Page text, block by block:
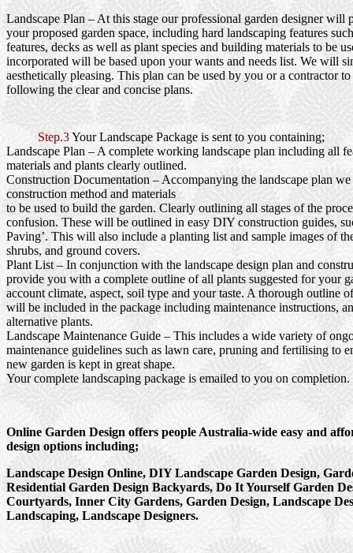
Landscape Plan– At this stage our professional garden designer will
your proposed garden space, including hard landscaping features
features, decks as well as plant species and building materials to be
incorporated will be based upon your wants and needs list. We will
aesthetically pleasing. This plan can be used by you or a contractor
following the clear and concise plans.
Step.3Your Landscape Package is sent to you containing;
Landscape Plan – A complete working landscape plan including all
materials and plants clearly outlined.
Construction Documentation – Accompanying the landscape plan
construction method and materials
to be used to build the garden. Clearly outlining all stages of the
confusion. These will be outlined in easy DIY construction guides,
Paving’. This will also include a planting list and sample images of
shrubs, and ground covers.
Plant List– In conjunction with the landscape design plan and
provide you with a complete outline of all plants suggested for your
account climate, aspect, soil type and your taste. A thorough outline
will be included in the package including maintenance instructions,
alternative plants.
Landscape Maintenance Guide – This includes a wide variety of
maintenance guidelines such as lawn care, pruning and fertilising to
new garden is kept in great shape.
Your complete landscaping package is emailed to you on completion.
Online Garden Design offers people Australia-wide easy and
design options including;
Landscape Design Online, DIY Landscape Garden Design,
Residential Garden Design Backyards, Do It Yourself Garden
Courtyards, Inner City Gardens, Garden Design, Landscape
Landscaping, Landscape Designers.